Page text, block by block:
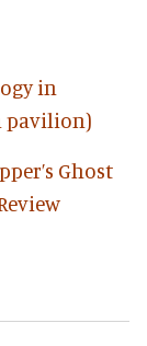
in
pavilion)
Ghost